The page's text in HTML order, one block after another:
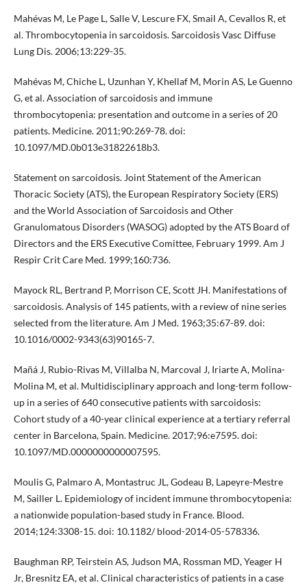
Mahévas M, Le Page L, Salle V, Lescure FX, Smail A, Cevallos R, et
al. Thrombocytopenia in sarcoidosis. Sarcoidosis Vasc Diffuse
Lung Dis. 2006;13:229-35.
Mahévas M, Chiche L, Uzunhan Y, Khellaf M, Morin AS, Le Guenno
G, et al. Association of sarcoidosis and immune
thrombocytopenia: presentation and outcome in a series of 20
patients. Medicine. 2011;90:269-78. doi:
10.1097/MD.0b013e31822618b3.
Statement on sarcoidosis. Joint Statement of the American
Thoracic Society (ATS), the European Respiratory Society (ERS)
and the World Association of Sarcoidosis and Other
Granulomatous Disorders (WASOG) adopted by the ATS Board of
Directors and the ERS Executive Comittee, February 1999. Am J
Respir Crit Care Med. 1999;160:736.
Mayock RL, Bertrand P, Morrison CE, Scott JH. Manifestations of
sarcoidosis. Analysis of 145 patients, with a review of nine series
selected from the literature. Am J Med. 1963;35:67-89. doi:
10.1016/0002-9343(63)90165-7.
Mañá J, Rubio-Rivas M, Villalba N, Marcoval J, Iriarte A, Molina-
Molina M, et al. Multidisciplinary approach and long-term follow-
up in a series of 640 consecutive patients with sarcoidosis:
Cohort study of a 40-year clinical experience at a tertiary referral
center in Barcelona, Spain. Medicine. 2017;96:e7595. doi:
10.1097/MD.0000000000007595.
Moulis G, Palmaro A, Montastruc JL, Godeau B, Lapeyre-Mestre
M, Sailler L. Epidemiology of incident immune thrombocytopenia:
a nationwide population-based study in France. Blood.
2014;124:3308-15. doi: 10.1182/ blood-2014-05-578336.
Baughman RP, Teirstein AS, Judson MA, Rossman MD, Yeager H
Jr, Bresnitz EA, et al. Clinical characteristics of patients in a case